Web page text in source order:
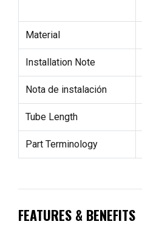
Material
Installation Note
Nota de instalación
Tube Length
Part Terminology
FEATURES & BENEFITS